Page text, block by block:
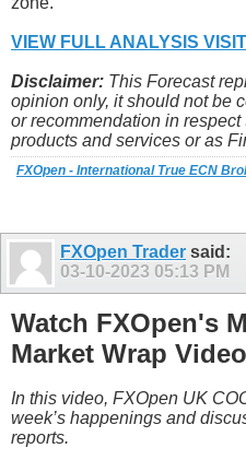
VIEW FULL ANALYSIS
Disclaimer: This Forecast
opinion only, it should not be
or recommendation in
products and services or as
FXOpen - International True ECN
FXOpen Trader said:
03-10-2023 05:13 PM
Watch FXOpen's
Market Wrap Video
In this video, FXOpen UK
week’s happenings and
reports.